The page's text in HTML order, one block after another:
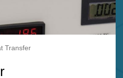
Transfer